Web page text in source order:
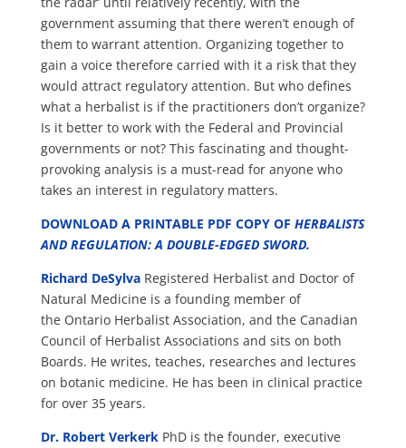
government assuming that there weren’t enough of
them to warrant attention. Organizing together to
gain a voice therefore carried with it a risk that they
would attract regulatory attention. But who defines
what a herbalist is if the practitioners don’t organize?
Is it better to work with the Federal and Provincial
governments or not? This fascinating and thought-
provoking analysis is a must-read for anyone who
takes an interest in regulatory matters.
DOWNLOAD A PRINTABLE PDF COPY OF HERBALISTS
AND REGULATION: A DOUBLE-EDGED SWORD.
Richard DeSylvaRegistered Herbalist and Doctor of
Natural Medicine is a founding member of
the Ontario Herbalist Association, and the Canadian
Council of Herbalist Associations and sits on both
Boards. He writes, teaches, researches and lectures
on botanic medicine. He has been in clinical practice
for over 35 years.
Dr. Robert VerkerkPhD is the founder, executive